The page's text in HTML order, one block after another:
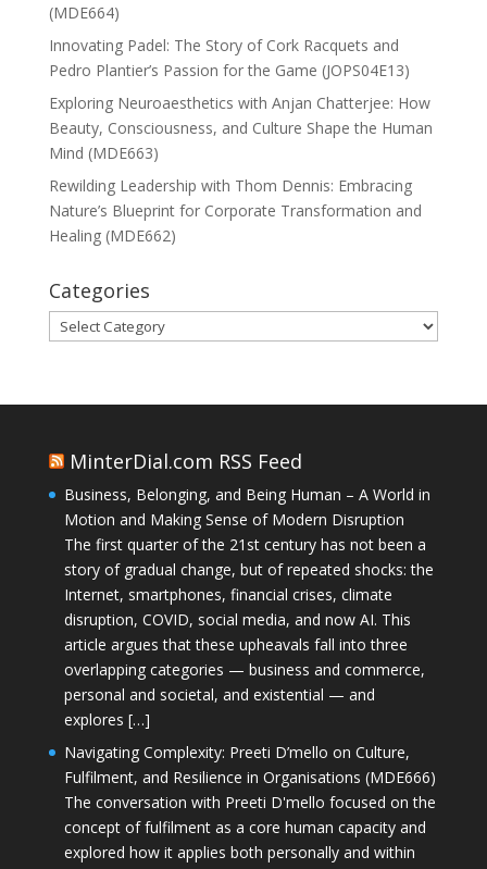
(MDE664)
Innovating Padel: The Story of Cork Racquets and
Pedro Plantier’s Passion for the Game (JOPS04E13)
Exploring Neuroaesthetics with Anjan Chatterjee: How
Beauty, Consciousness, and Culture Shape the Human
Mind (MDE663)
Rewilding Leadership with Thom Dennis: Embracing
Nature’s Blueprint for Corporate Transformation and
Healing (MDE662)
Categories
Categories
MinterDial.com RSS Feed
Business, Belonging, and Being Human – A World in
Motion and Making Sense of Modern Disruption
The first quarter of the 21st century has not been a
story of gradual change, but of repeated shocks: the
Internet, smartphones, financial crises, climate
disruption, COVID, social media, and now AI. This
article argues that these upheavals fall into three
overlapping categories — business and commerce,
personal and societal, and existential — and
explores […]
Navigating Complexity: Preeti D’mello on Culture,
Fulfilment, and Resilience in Organisations (MDE666)
The conversation with Preeti D'mello focused on the
concept of fulfilment as a core human capacity and
explored how it applies both personally and within